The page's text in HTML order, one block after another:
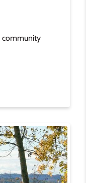
community